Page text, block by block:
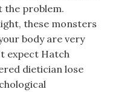
the problem.
these monsters
body are very
expect Hatch
dietician lose